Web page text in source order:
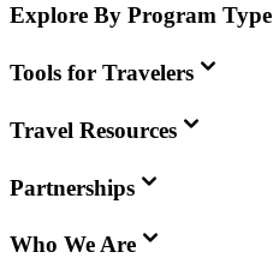
Explore By Program Type
Tools for Travelers
Travel Resources
Partnerships
Who We Are